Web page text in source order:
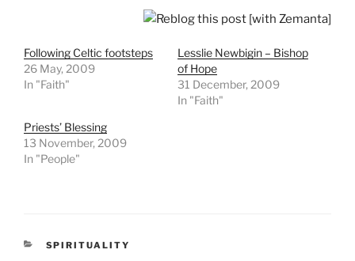
Following Celtic footsteps
26 May, 2009
In "Faith"
Lesslie Newbigin – Bishop
of Hope
31 December, 2009
In "Faith"
Priests’ Blessing
13 November, 2009
In "People"
CATEGORIES
SPIRITUALITY